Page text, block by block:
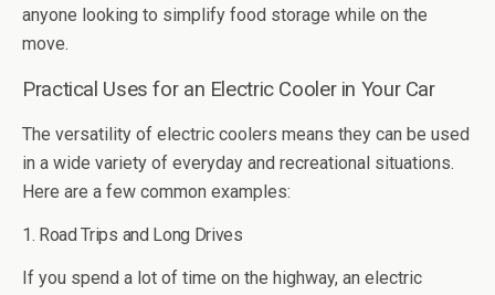
anyone looking to simplify food storage while on the
move.
Practical Uses for an Electric Cooler in Your Car
The versatility of electric coolers means they can be used
in a wide variety of everyday and recreational situations.
Here are a few common examples:
1. Road Trips and Long Drives
If you spend a lot of time on the highway, an electric